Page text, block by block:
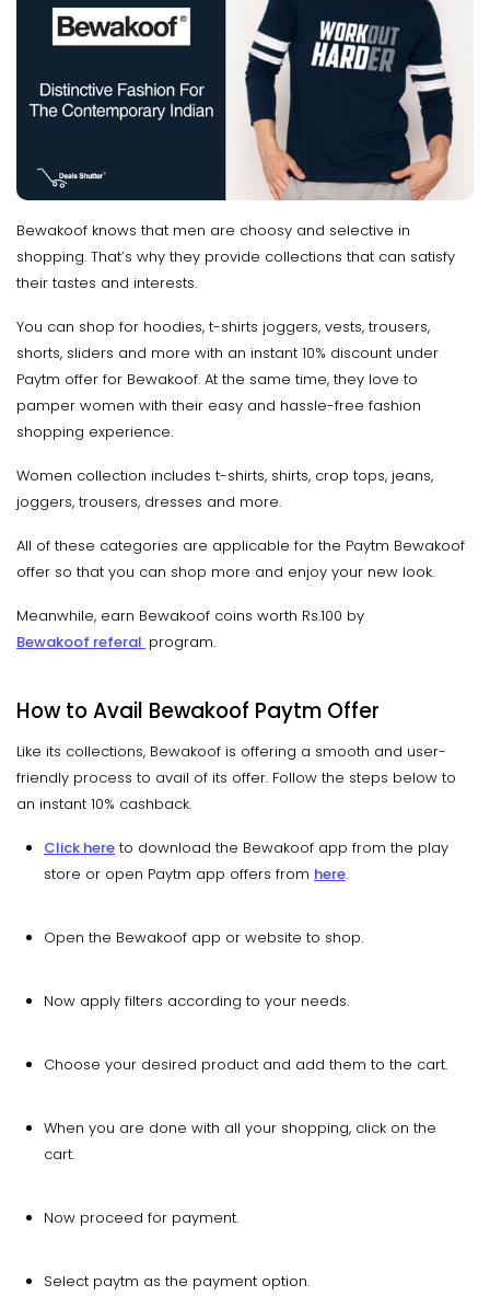
Bewakoof knows that men are choosy and selective in
shopping. That’s why they provide collections that can satisfy
their tastes and interests.
You can shop for hoodies, t-shirts joggers, vests, trousers,
shorts, sliders and more with an instant 10% discount under
Paytm offer for Bewakoof. At the same time, they love to
pamper women with their easy and hassle-free fashion
shopping experience.
Women collection includes t-shirts, shirts, crop tops, jeans,
joggers, trousers, dresses and more.
All of these categories are applicable for the Paytm Bewakoof
offer so that you can shop more and enjoy your new look.
Meanwhile, earn Bewakoof coins worth Rs.100 by
Bewakoof referal program.
How to Avail Bewakoof Paytm Offer
Like its collections, Bewakoof is offering a smooth and user-
friendly process to avail of its offer. Follow the steps below to
an instant 10% cashback.
Click here to download the Bewakoof app from the play
store or open Paytm app offers from here.
Open the Bewakoof app or website to shop.
Now apply filters according to your needs.
Choose your desired product and add them to the cart.
When you are done with all your shopping, click on the
cart.
Now proceed for payment.
Select paytm as the payment option.